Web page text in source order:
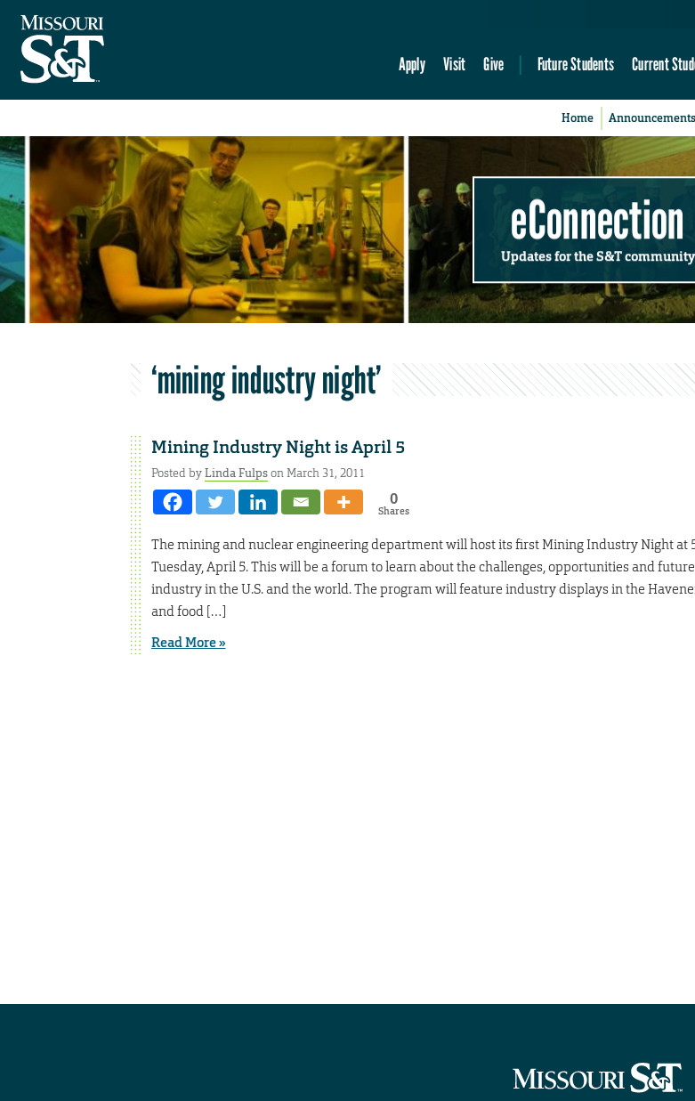
Apply Visit Give Future Students Current
Home Announcements
eConnection
Updates for the S&T community
‘mining industry night’
Mining Industry Night is April 5
Posted byLinda Fulpson March 31, 2011
0
Shares
The mining and nuclear engineering department will host its first Mining Industry Night at
Tuesday, April 5. This will be a forum to learn about the challenges, opportunities and
industry in the U.S. and the world. The program will feature industry displays in the
and food […]
Read More »